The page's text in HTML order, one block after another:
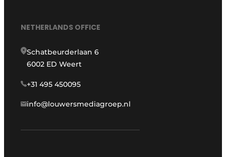
NETHERLANDS OFFICE
Schatbeurderlaan 6
6002 ED Weert
+31 495 450095
info@louwersmediagroep.nl